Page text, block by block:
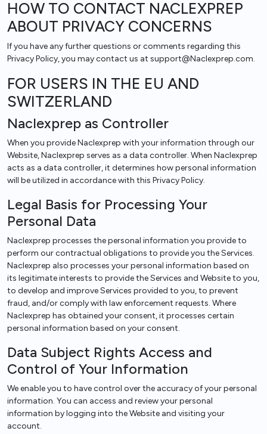
HOW TO CONTACT NACLEXPREP
ABOUT PRIVACY CONCERNS
If you have any further questions or comments regarding this
Privacy Policy, you may contact us at support@Naclexprep.com.
FOR USERS IN THE EU AND
SWITZERLAND
Naclexprep as Controller
When you provide Naclexprep with your information through our
Website, Naclexprep serves as a data controller. When Naclexprep
acts as a data controller, it determines how personal information
will be utilized in accordance with this Privacy Policy.
Legal Basis for Processing Your
Personal Data
Naclexprep processes the personal information you provide to
perform our contractual obligations to provide you the Services.
Naclexprep also processes your personal information based on
its legitimate interests to provide the Services and Website to you,
to develop and improve Services provided to you, to prevent
fraud, and/or comply with law enforcement requests. Where
Naclexprep has obtained your consent, it processes certain
personal information based on your consent.
Data Subject Rights Access and
Control of Your Information
We enable you to have control over the accuracy of your personal
information. You can access and review your personal
information by logging into the Website and visiting your
account.